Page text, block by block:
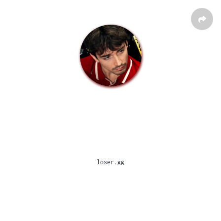
loser.gg